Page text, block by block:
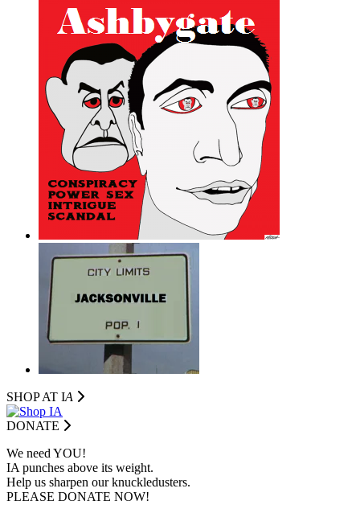
SHOP AT IA
DONATE
We need YOU!
IA punches above its weight.
Help us sharpen our knuckledusters.
PLEASE DONATE NOW!